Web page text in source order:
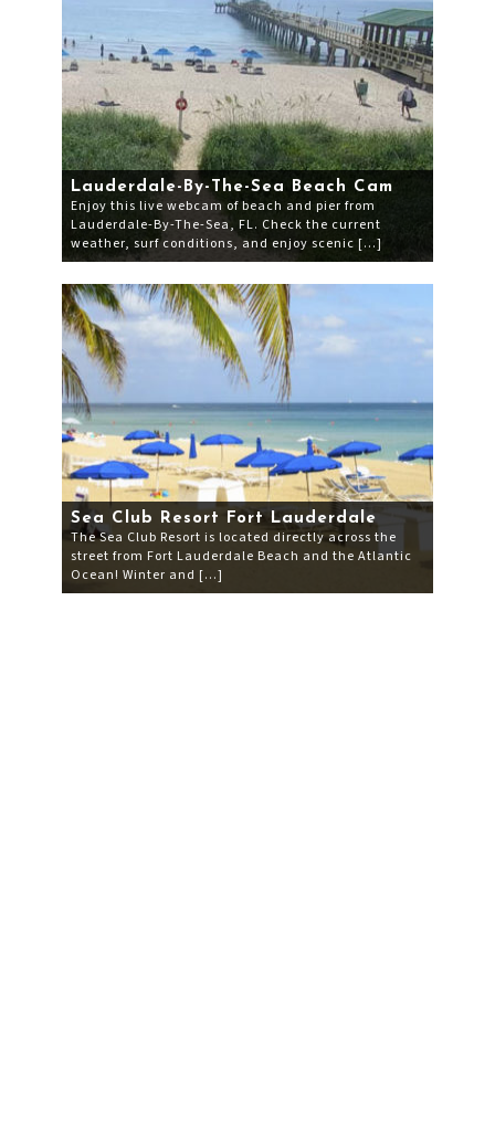
Lauderdale-By-The-Sea Beach Cam
Enjoy this live webcam of beach and pier from
Lauderdale-By-The-Sea, FL. Check the current
weather, surf conditions, and enjoy scenic […]
Sea Club Resort Fort Lauderdale
The Sea Club Resort is located directly across the
street from Fort Lauderdale Beach and the Atlantic
Ocean! Winter and […]